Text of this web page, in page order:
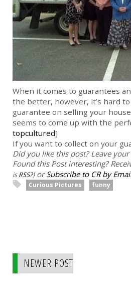
When it comes to guarantees
the better, however, it’s hard to
guarantee on selling your
seems to come up with the
topcultured]
If you want to collect on your
Did you like this post? Leave
Found this Post interesting?
isRSS?)orSubscribe to CR by
Curious Pictures funny
NEWER POST